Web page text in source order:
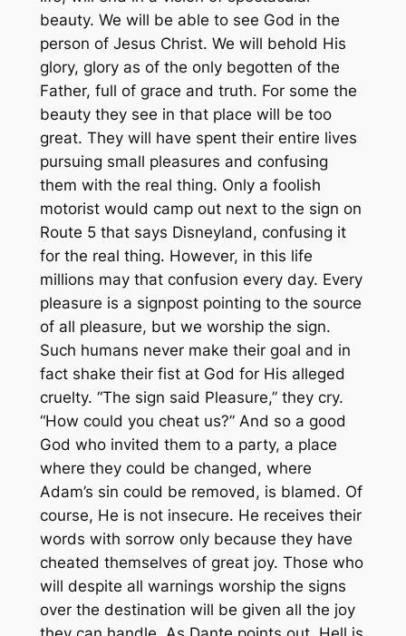
beauty. We will be able to see God in the
person of Jesus Christ. We will behold His
glory, glory as of the only begotten of the
Father, full of grace and truth. For some the
beauty they see in that place will be too
great. They will have spent their entire lives
pursuing small pleasures and confusing
them with the real thing. Only a foolish
motorist would camp out next to the sign on
Route 5 that says Disneyland, confusing it
for the real thing. However, in this life
millions may that confusion every day. Every
pleasure is a signpost pointing to the source
of all pleasure, but we worship the sign.
Such humans never make their goal and in
fact shake their fist at God for His alleged
cruelty. “The sign said Pleasure,” they cry.
“How could you cheat us?” And so a good
God who invited them to a party, a place
where they could be changed, where
Adam’s sin could be removed, is blamed. Of
course, He is not insecure. He receives their
words with sorrow only because they have
cheated themselves of great joy. Those who
will despite all warnings worship the signs
over the destination will be given all the joy